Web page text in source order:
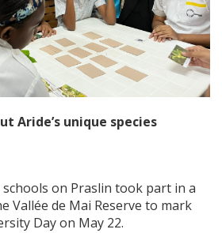
Aride’s unique species
on Praslin took part in a
Vallée de Mai Reserve to mark
Day on May 22.